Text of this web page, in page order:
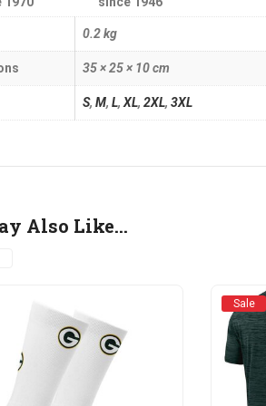
0.2 kg
35 × 25 × 10 cm
S, M, L, XL, 2XL, 3XL
Also Like…
Sale